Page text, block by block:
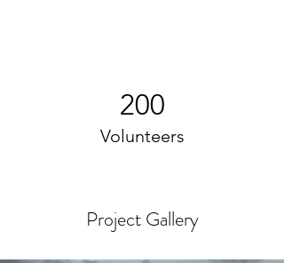
200
Volunteers
Project Gallery